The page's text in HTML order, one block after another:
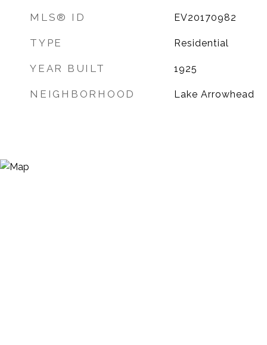
MLS® ID EV20170982
TYPE Residential
YEAR BUILT 1925
NEIGHBORHOOD Lake Arrowhead